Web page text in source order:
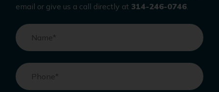
email or give us a call directly at 314-246-0746.
Name*
Phone*